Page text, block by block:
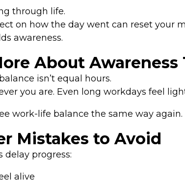
through life.
on how the day went can reset your
awareness.
About Awareness
isn’t equal hours.
you are. Even long workdays feel
work-life balance the same way again.
Mistakes to Avoid
progress:
alive